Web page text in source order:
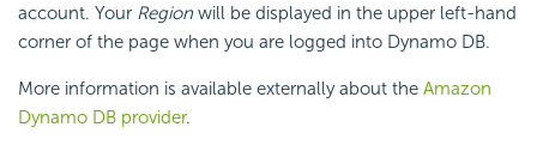
account. Your Region will be displayed in the upper left-hand
corner of the page when you are logged into Dynamo DB.
More information is available externally about the Amazon
Dynamo DB provider.